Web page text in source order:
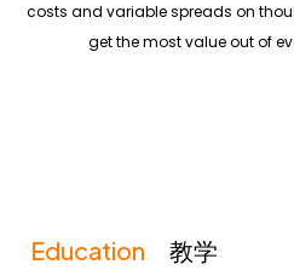
costs and variable spreads on
get the most value out of
Education 教学